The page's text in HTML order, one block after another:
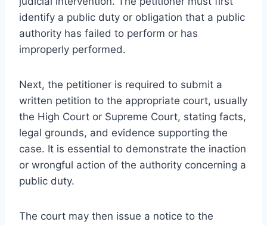
identify a public duty or obligation that a public
authority has failed to perform or has
improperly performed.
Next, the petitioner is required to submit a
written petition to the appropriate court, usually
the High Court or Supreme Court, stating facts,
legal grounds, and evidence supporting the
case. It is essential to demonstrate the inaction
or wrongful action of the authority concerning a
public duty.
The court may then issue a notice to the